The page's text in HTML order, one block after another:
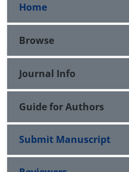
Home
Browse
Journal Info
Guide for Authors
Submit Manuscript